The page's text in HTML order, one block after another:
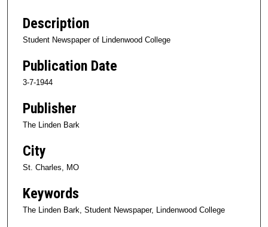
Description
Student Newspaper of Lindenwood College
Publication Date
3-7-1944
Publisher
The Linden Bark
City
St. Charles, MO
Keywords
The Linden Bark, Student Newspaper, Lindenwood College